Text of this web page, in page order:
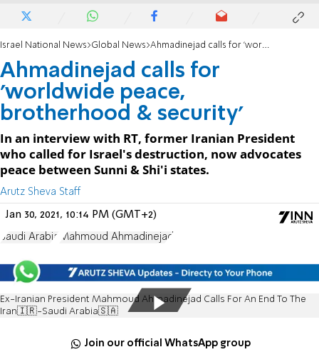
Israel National News Global News Ahmadinejad calls for 'worldwide peace, brotherhood & security'
Ahmadinejad calls for
'worldwide peace,
brotherhood & security'
In an interview with RT, former Iranian President
who called for Israel's destruction, now advocates
peace between Sunni & Shi'i states.
Arutz Sheva Staff
Jan 30, 2021, 10:14 PM (GMT+2)
Saudi Arabia Mahmoud Ahmadinejad
Ex-Iranian President Mahmoud Ahmadinejad Calls For An End To The
Iran🇮🇷-Saudi Arabia🇸🇦
Join our official WhatsApp group